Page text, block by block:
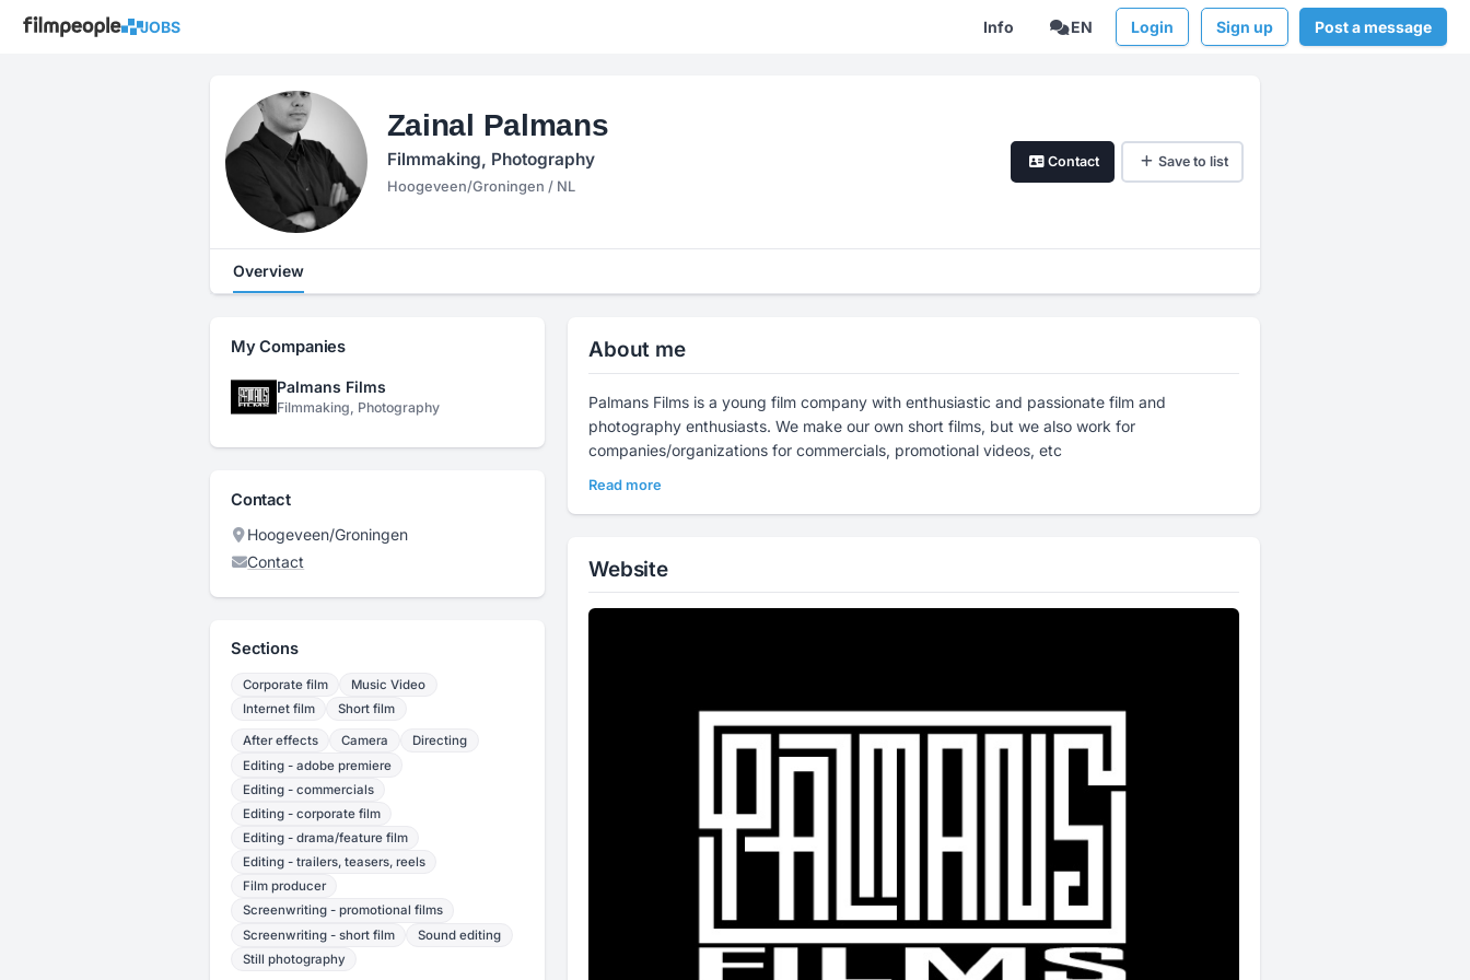
JOBS Info EN Login Sign up Post a message
Zainal Palmans
Filmmaking, Photography
Hoogeveen/Groningen / NL
Contact Save to list
Overview
My Companies
Palmans Films
Filmmaking, Photography
Contact
Hoogeveen/Groningen
Contact
Sections
Corporate film
Music Video
Internet film
Short film
After effects Camera
Directing
Editing - adobe premiere
Editing - commercials
Editing - corporate film
Editing - drama/feature film
Editing - trailers, teasers, reels
Film producer
Screenwriting - promotional films
Screenwriting - short film
Sound editing
Still photography
About me
Palmans Films is a young film company with enthusiastic and passionate film and
photography enthusiasts. We make our own short films, but we also work for
companies/organizations for commercials, promotional videos, etc
Read more
Website